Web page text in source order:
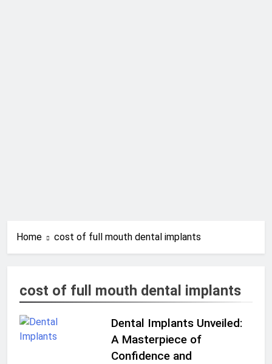
Home cost of full mouth dental implants
cost of full mouth dental implants
Dental Implants Unveiled:
A Masterpiece of
Confidence and